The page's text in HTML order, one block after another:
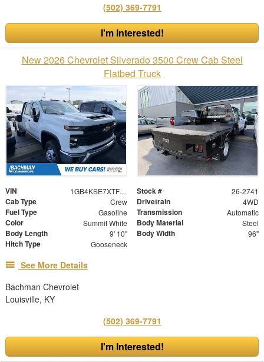
(502) 369-7791
I'm Interested!
New 2026 Chevrolet Silverado 3500 Crew Cab Steel
Flatbed Truck
VIN 1GB4KSE7XTF297247 Stock # 26-2741
Cab Type Crew Drivetrain 4WD
Fuel Type Gasoline Transmission Automatic
Color Summit White Body Material Steel
Body Length 9' 10" Body Width 96"
Hitch Type Gooseneck
See More Details
Bachman Chevrolet
Louisville, KY
(502) 369-7791
I'm Interested!